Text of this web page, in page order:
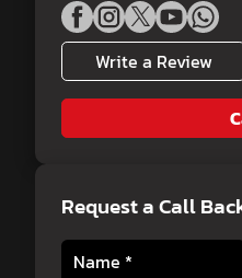
Write a Review
Request a Call